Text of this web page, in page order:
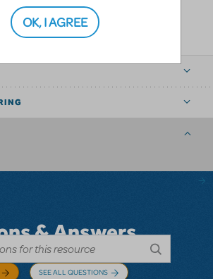
& Answers
SEE ALL QUESTIONS
OK, I AGREE